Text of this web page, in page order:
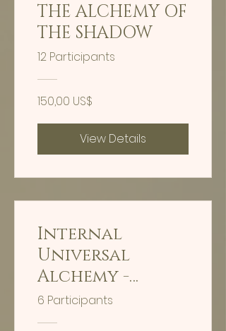
THE ALCHEMY OF
THE SHADOW
12 Participants
150,00 US$
View Details
Internal
Universal
Alchemy -
Timeline
Shifting
6 Participants